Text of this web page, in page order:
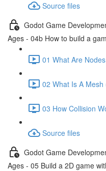
Source files
Godot Game
Ages - 04b How to build a
01 What Are
02 What Is A Mesh
03 How Collision
Source files
Godot Game
Ages - 05 Build a 2D game